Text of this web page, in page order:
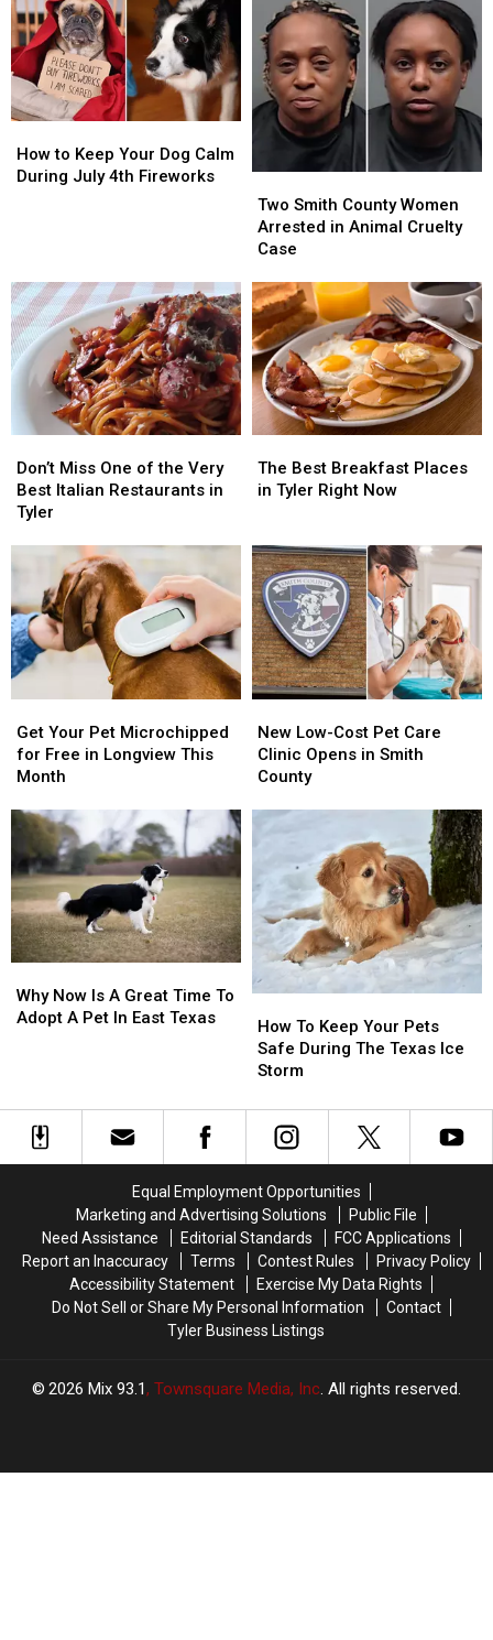
to
Keep
July
4th
Fireworks
How to Keep Your Dog Calm
During July 4th Fireworks
to
Keep
July
4th
Fireworks
Smith
County
Women
in
Animal
Cruelty
Case
Two Smith County Women
Arrested in Animal Cruelty
Case
Smith
County
Women
in
Animal
Cruelty
Case
Miss
One
of
Italian
Restaurants
in
Tyler
Don’t Miss One of the Very
Best Italian Restaurants in
Tyler
Miss
One
of
Italian
Restaurants
in
Tyler
Best
Breakfast
Tyler
Right
Now
The Best Breakfast Places
in Tyler Right Now
Best
Breakfast
Tyler
Right
Now
Your
Pet
Microchipped
Free
Longview
This
Month
Get Your Pet Microchipped
for Free in Longview This
Month
Your
Pet
Microchipped
Free
Longview
This
Month
Low-
Cost
Pet
Clinic
Smith
County
New Low-Cost Pet Care
Clinic Opens in Smith
County
Low-
Cost
Pet
Clinic
Smith
County
Now
Is
To
Adopt
Pet
Texas
Why Now Is A Great Time To
Adopt A Pet In East Texas
Now
Is
To
Adopt
Pet
Texas
To
Keep
Your
Safe
During
Ice
Storm
How To Keep Your Pets
Safe During The Texas Ice
Storm
To
Keep
Your
Safe
During
Ice
Storm
Equal Employment Opportunities
Marketing and Advertising Solutions
Public File
Need Assistance
Editorial Standards
FCC Applications
Report an Inaccuracy
Terms Contest Rules
Privacy Policy
Accessibility Statement
Exercise My Data Rights
Do Not Sell or Share My Personal Information
Contact
Tyler Business Listings
2026 Mix 93.1, Townsquare Media, Inc. All rights reserved.